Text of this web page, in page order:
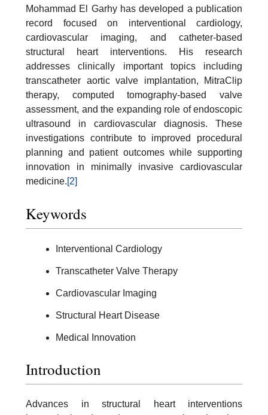
Mohammad El Garhy has developed a publication
record focused on interventional cardiology,
cardiovascular imaging, and catheter-based
structural heart interventions. His research
addresses clinically important topics including
transcatheter aortic valve implantation, MitraClip
therapy, computed tomography-based valve
assessment, and the expanding role of endoscopic
ultrasound in cardiovascular diagnosis. These
investigations contribute to improved procedural
planning and patient outcomes while supporting
innovation in minimally invasive cardiovascular
medicine.[2]
Keywords
Interventional Cardiology
Transcatheter Valve Therapy
Cardiovascular Imaging
Structural Heart Disease
Medical Innovation
Introduction
Advances in structural heart interventions